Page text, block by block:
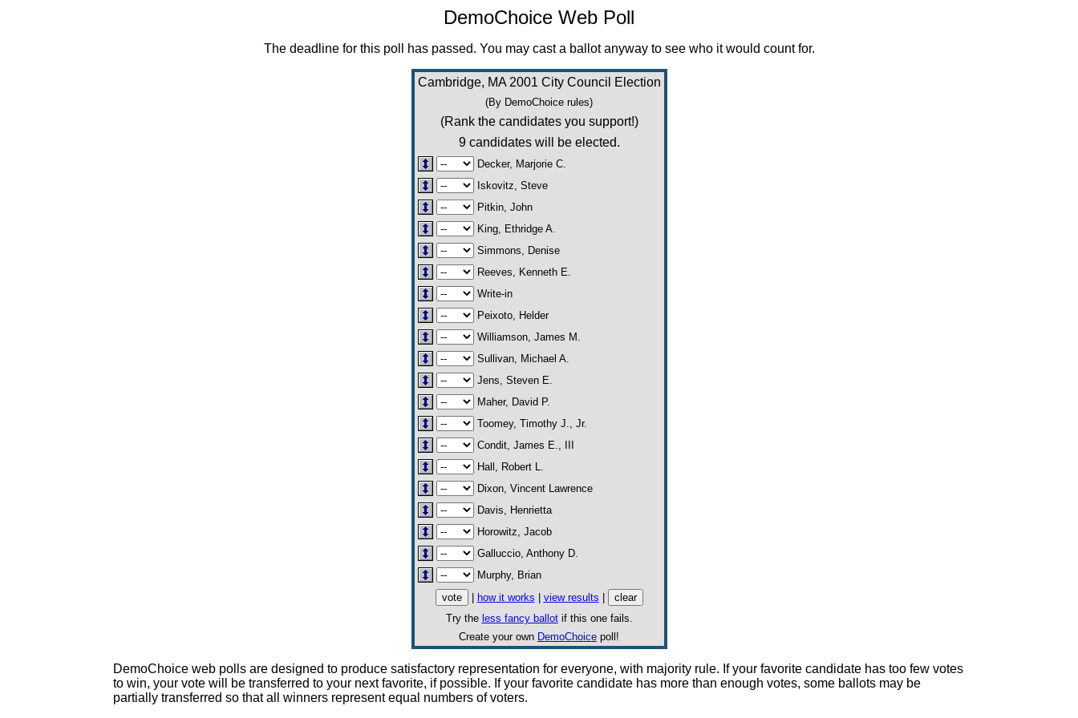
DemoChoice Web Poll
The deadline for this poll has passed. You may cast a ballot anyway to see who it would count for.
Cambridge, MA 2001 City Council Election
(By DemoChoice rules)
(Rank the candidates you support!)
9 candidates will be elected.
Decker, Marjorie C.
Iskovitz, Steve
Pitkin, John
King, Ethridge A.
Simmons, Denise
Reeves, Kenneth E.
Write-in
Peixoto, Helder
Williamson, James M.
Sullivan, Michael A.
Jens, Steven E.
Maher, David P.
Toomey, Timothy J., Jr.
Condit, James E., III
Hall, Robert L.
Dixon, Vincent Lawrence
Davis, Henrietta
Horowitz, Jacob
Galluccio, Anthony D.
Murphy, Brian
how it works view results
Try the less fancy ballotif this one fails.
Create your own DemoChoice poll!
DemoChoice web polls are designed to produce satisfactory representation for everyone, with majority rule. If your favorite candidate has too few votes
to win, your vote will be transferred to your next favorite, if possible. If your favorite candidate has more than enough votes, some ballots may be
partially transferred so that all winners represent equal numbers of voters.